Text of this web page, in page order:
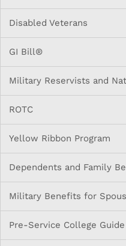
Disabled Veterans
GI Bill®
Military Reservists and
ROTC
Yellow Ribbon Program
Dependents and Family
Military Benefits for
Pre-Service College Guide